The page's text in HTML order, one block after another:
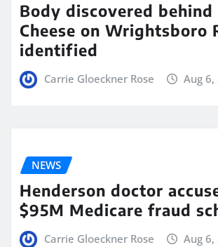
Body discovered behind
Cheese on Wrightsboro
identified
Carrie Gloeckner Rose Aug 6,
NEWS
Henderson doctor
$95M Medicare fraud
Carrie Gloeckner Rose Aug 6,